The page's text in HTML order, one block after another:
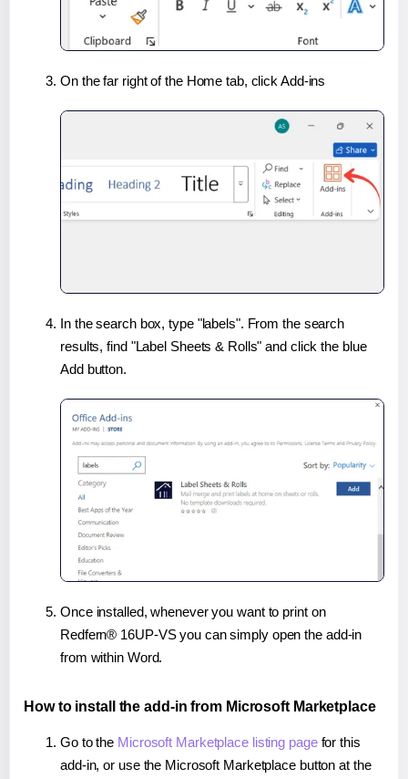
On the far right of the Home tab, click Add-ins
In the search box, type "labels". From the search
results, find "Label Sheets & Rolls" and click the blue
Add button.
Once installed, whenever you want to print on
Redfern® 16UP-VS you can simply open the add-in
from within Word.
How to install the add-in from Microsoft Marketplace
Go to the Microsoft Marketplace listing pagefor this
add-in, or use the Microsoft Marketplace button at the